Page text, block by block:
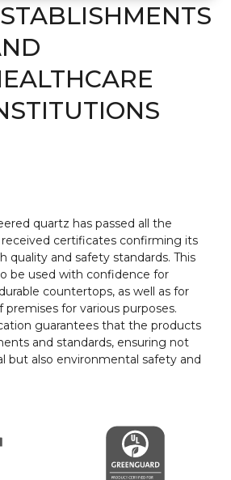
quartz has passed all the
certificates confirming its
quality and safety standards. This
be used with confidence for
countertops, as well as for
for various purposes.
guarantees that the products
and standards, ensuring not
but also environmental safety and